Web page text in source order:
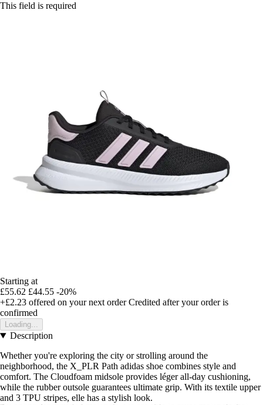
This field is required
Starting at
£55.62 £44.55 -20%
+£2.23 offered on your next order Credited after your order is
confirmed
Loading...
Description
Whether you're exploring the city or strolling around the
neighborhood, the X_PLR Path adidas shoe combines style and
comfort. The Cloudfoam midsole provides léger all-day cushioning,
while the rubber outsole guarantees ultimate grip. With its textile upper
and 3 TPU stripes, elle has a stylish look.